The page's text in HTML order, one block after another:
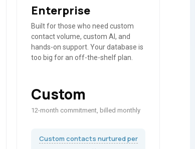
Enterprise
Built for those who need custom
contact volume, custom AI, and
hands-on support. Your database is
too big for an off-the-shelf plan.
Custom
12-month commitment, billed monthly
Custom contacts nurtured per